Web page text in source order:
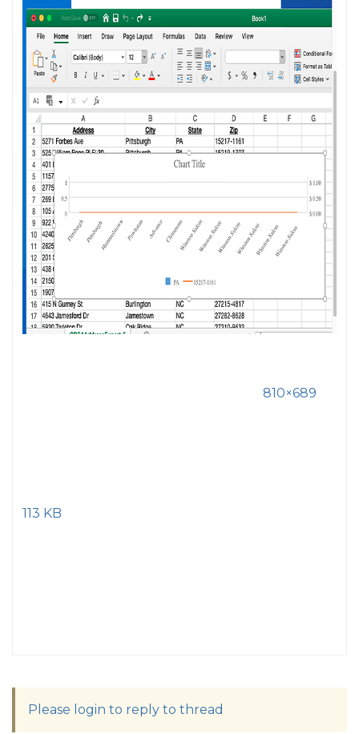
810×689
113 KB
Please login to reply to thread